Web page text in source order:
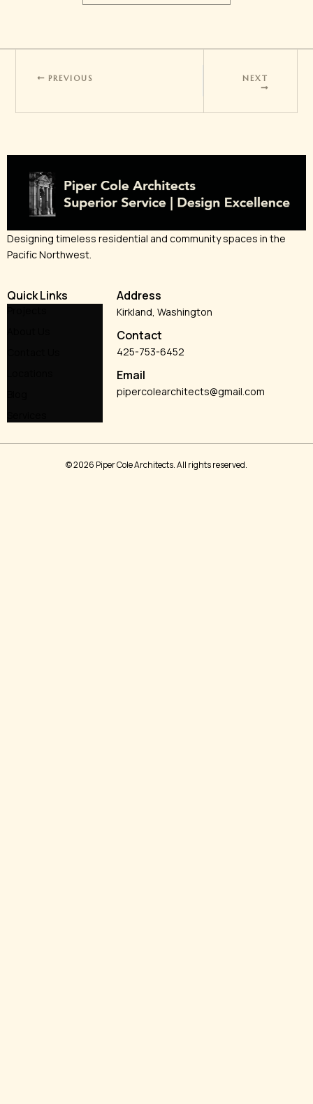
PREVIOUS NEXT
Designing timeless residential and community spaces in the
Pacific Northwest.
Quick Links Address
Kirkland, Washington
Contact
425-753-6452
Email
pipercolearchitects@gmail.com
© 2026 Piper Cole Architects. All rights reserved.